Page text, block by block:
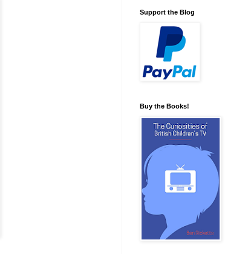
Support the Blog
Buy the Books!